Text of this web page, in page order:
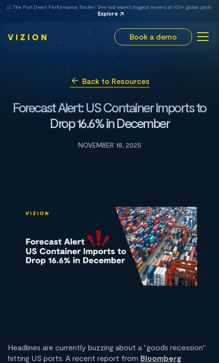
📈 The Port Dwell Performance Tracker. See last week's biggest movers at 100+ global ports.
Explore
Book a demo
Back to Resources
Forecast Alert: US Container Imports to
Drop 16.6% in December
NOVEMBER 18, 2025
Headlines are currently buzzing about a "goods recession"
hitting US ports. A recent report from Bloomberg